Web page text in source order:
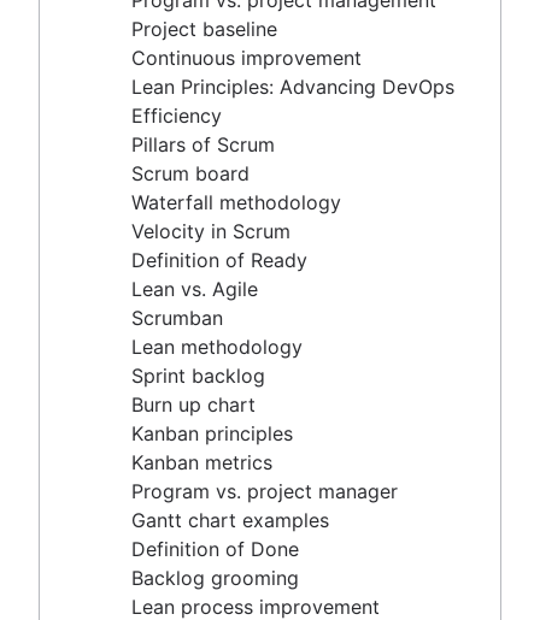
Velocity in Scrum
Definition of Ready
Lean vs. Agile
Scrumban
Lean methodology
Sprint backlog
Burn up chart
Kanban principles
Kanban metrics
Program vs. project manager
Gantt chart examples
Definition of Done
Backlog grooming
Lean process improvement
Backlog refinement meetings
Scrum values
Scope of work
Scrum tools
Agile project management tools
Workflow automation software
Agile templates
Scrum master vs. project manager
Project baseline
Continuous improvement
Lean Principles: Advancing DevOps
Efficiency
Pillars of Scrum
Scrum board
Waterfall methodology
Velocity in Scrum
Definition of Ready
Lean vs. Agile
Scrumban
Lean methodology
Sprint backlog
Burn up chart
Kanban principles
Kanban metrics
Program vs. project manager
Gantt chart examples
Definition of Done
Backlog grooming
Lean process improvement